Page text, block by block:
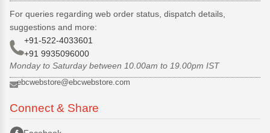
For queries regarding web order status, dispatch details,
suggestions and more:
+91-522-4033601
+91 9935096000
Monday to Saturday between 10.00am to 19.00pm IST
ebcwebstore@ebcwebstore.com
Connect & Share